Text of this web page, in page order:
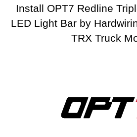
Install OPT7 Redline
LED Light Bar by
TRX Truck